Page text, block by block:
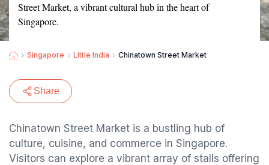
Street Market, a vibrant cultural hub in the heart of
Singapore.
Singapore Little India Chinatown Street Market
Share
Chinatown Street Market is a bustling hub of
culture, cuisine, and commerce in Singapore.
Visitors can explore a vibrant array of stalls offering